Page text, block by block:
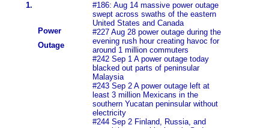
1.
Power
Outage
#186: Aug 14 massive power outage
swept across swaths of the eastern
United States and Canada
#227 Aug 28 power outage during the
evening rush hour creating havoc for
around 1 million commuters
#242 Sep 1 A power outage today
blacked out parts of peninsular
Malaysia
#243 Sep 2 A power outage left at
least 3 million Mexicans in the
southern Yucatan peninsular without
electricity
#244 Sep 2 Finland, Russia, and